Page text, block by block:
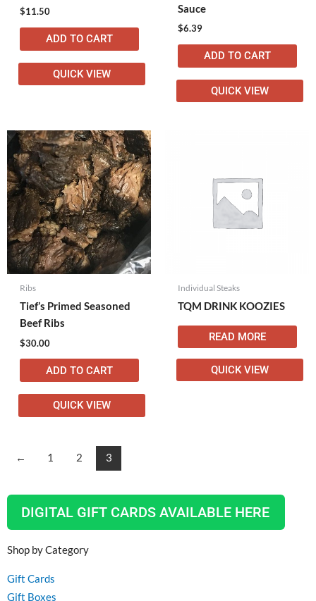
DIGITAL GIFT CARDS AVAILABLE HERE
Shop by Category
Gift Cards
Gift Boxes
$11.50
ADD TO CART
QUICK VIEW
Sauce
$6.39
ADD TO CART
QUICK VIEW
Ribs
Tief’s Primed Seasoned
Beef Ribs
$30.00
ADD TO CART
QUICK VIEW
Individual Steaks
TQM DRINK KOOZIES
READ MORE
QUICK VIEW
← 1 2 3